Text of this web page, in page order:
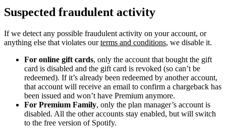
Suspected fraudulent activity
If we detect any possible fraudulent activity on your account, or
anything else that violates ourterms and conditions, we disable it.
For online gift cards, only the account that bought the gift
card is disabled and the gift card is revoked (so can’t be
redeemed). If it’s already been redeemed by another account,
that account will receive an email to confirm a chargeback has
been issued and won’t have Premium anymore.
For Premium Family, only the plan manager’s account is
disabled. All the other accounts stay enabled, but will switch
to the free version of Spotify.